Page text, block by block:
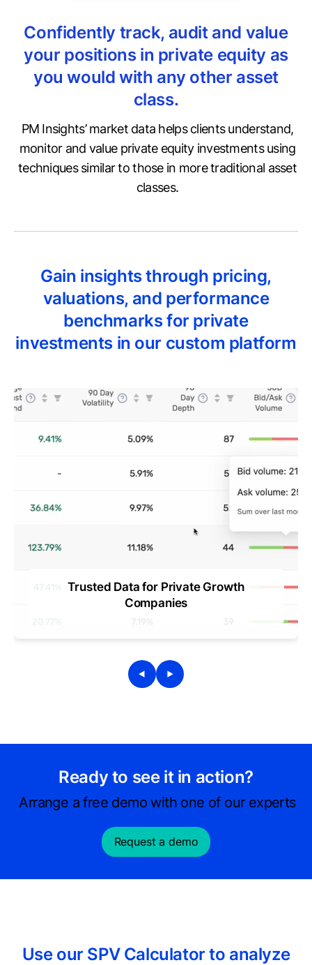
Confidently track, audit and value
your positions in private equity as
you would with any other asset
class.
PM Insights’ market data helps clients understand,
monitor and value private equity investments using
techniques similar to those in more traditional asset
classes.
Gain insights through pricing,
valuations, and performance
benchmarks for private
investments in our custom platform
Trusted Data for Private Growth
Companies
Ready to see it in action?
Arrange a free demo with one of our experts
Request a demo
Use our SPV Calculator to analyze